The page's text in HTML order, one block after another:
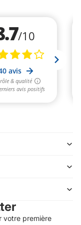
votre première